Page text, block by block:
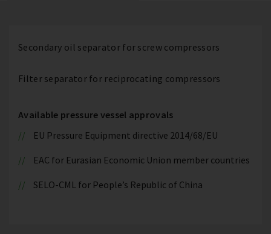
Secondary oil separator for screw compressors
Filter separator for reciprocating compressors
Available pressure vessel approvals
EU Pressure Equipment directive 2014/68/EU
EAC for Eurasian Economic Union member countries
SELO-CML for People’s Republic of China